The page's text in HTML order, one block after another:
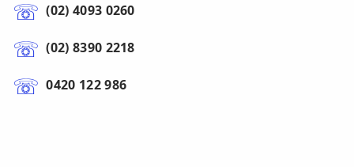
(02) 4093 0260
(02) 8390 2218
0420 122 986